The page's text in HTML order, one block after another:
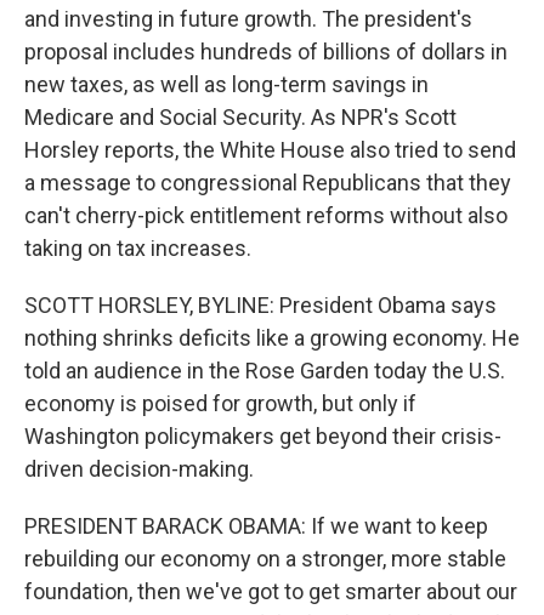
and investing in future growth. The president's
proposal includes hundreds of billions of dollars in
new taxes, as well as long-term savings in
Medicare and Social Security. As NPR's Scott
Horsley reports, the White House also tried to send
a message to congressional Republicans that they
can't cherry-pick entitlement reforms without also
taking on tax increases.
SCOTT HORSLEY, BYLINE: President Obama says
nothing shrinks deficits like a growing economy. He
told an audience in the Rose Garden today the U.S.
economy is poised for growth, but only if
Washington policymakers get beyond their crisis-
driven decision-making.
PRESIDENT BARACK OBAMA: If we want to keep
rebuilding our economy on a stronger, more stable
foundation, then we've got to get smarter about our